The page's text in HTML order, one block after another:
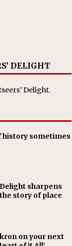
DELIGHT
Delight.
history sometimes
sharpens
story of place
on your next